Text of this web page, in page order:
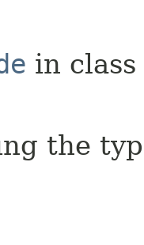
in class
the